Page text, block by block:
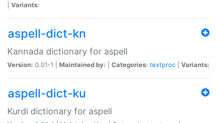
Variants:
aspell-dict-kn
Kannada dictionary for aspell
Version: 0.01-1 | Maintained by: Categories: textproc Variants:
aspell-dict-ku
Kurdi dictionary for aspell